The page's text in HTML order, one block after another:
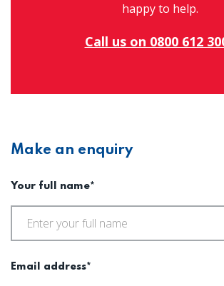
happy to help.
Call us on 0800 612
Make an enquiry
Your full name*
Email address*